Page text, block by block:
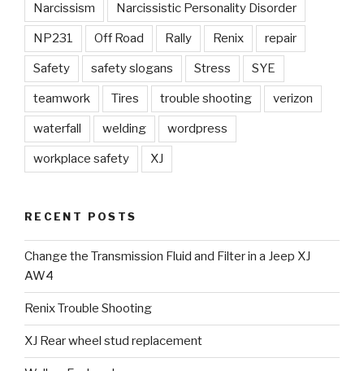
Narcissism Narcissistic Personality Disorder
NP231 Off Road Rally Renix repair
Safety safety slogans Stress SYE
teamwork Tires trouble shooting verizon
waterfall welding wordpress
workplace safety XJ
RECENT POSTS
Change the Transmission Fluid and Filter in a Jeep XJ
AW4
Renix Trouble Shooting
XJ Rear wheel stud replacement